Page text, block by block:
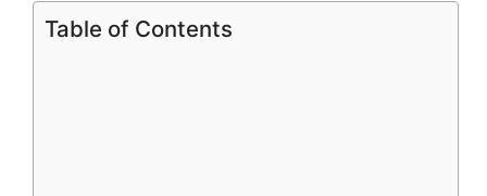
Table of Contents